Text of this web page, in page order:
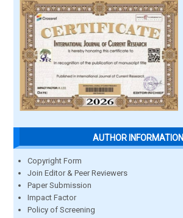
AUTHOR INFORMATION
Copyright Form
Join Editor & Peer Reviewers
Paper Submission
Impact Factor
Policy of Screening